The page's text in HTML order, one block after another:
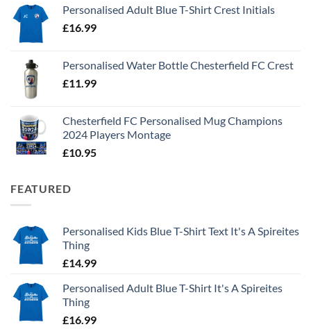
Personalised Adult Blue T-Shirt Crest Initials
£16.99
Personalised Water Bottle Chesterfield FC Crest
£11.99
Chesterfield FC Personalised Mug Champions
2024 Players Montage
£10.95
FEATURED
Personalised Kids Blue T-Shirt Text It's A Spireites
Thing
£14.99
Personalised Adult Blue T-Shirt It's A Spireites
Thing
£16.99